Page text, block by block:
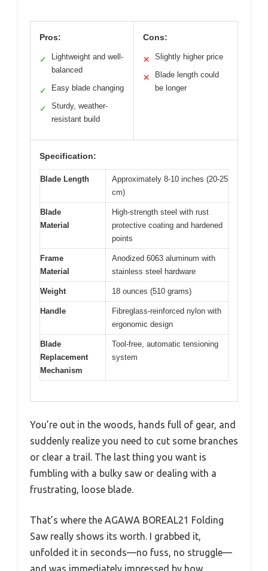
Pros:
✓
Lightweight and well-
balanced
✓ Easy blade changing
✓
Sturdy, weather-
resistant build
Cons:
✕ Slightly higher price
✕
Blade length could
be longer
Specification:
Blade Length
Approximately 8-10 inches (20-25
cm)
Blade
Material
High-strength steel with rust
protective coating and hardened
points
Frame
Material
Anodized 6063 aluminum with
stainless steel hardware
Weight 18 ounces (510 grams)
Handle
Fibreglass-reinforced nylon with
ergonomic design
Blade
Replacement
Mechanism
Tool-free, automatic tensioning
system
You’re out in the woods, hands full of gear, and
suddenly realize you need to cut some branches
or clear a trail. The last thing you want is
fumbling with a bulky saw or dealing with a
frustrating, loose blade.
That’s where the AGAWA BOREAL21 Folding
Saw really shows its worth. I grabbed it,
unfolded it in seconds—no fuss, no struggle—
and was immediately impressed by how